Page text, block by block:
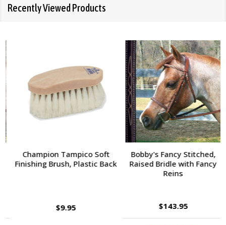
Recently Viewed Products
Champion Tampico Soft
Finishing Brush, Plastic Back
$9.95
Bobby's Fancy Stitched,
Raised Bridle with Fancy
Reins
$143.95